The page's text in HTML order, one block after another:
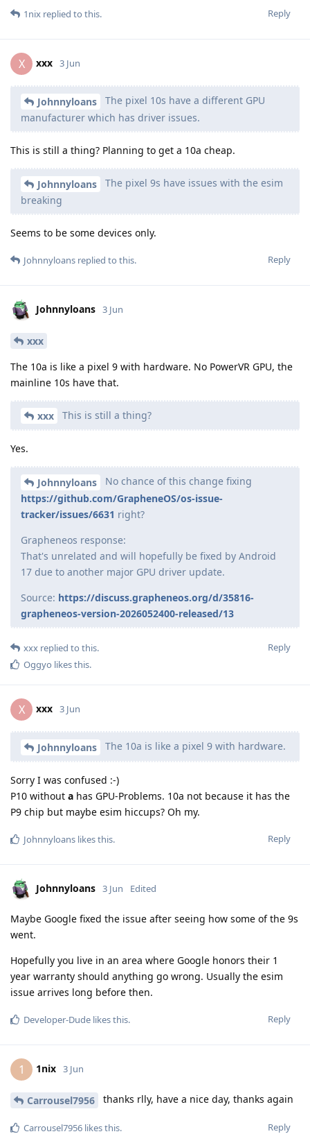
Reply
1nix replied to this.
X xxx 3 Jun
Johnnyloans
The pixel 10s have a different GPU
manufacturer which has driver issues.
This is still a thing? Planning to get a 10a cheap.
Johnnyloans
The pixel 9s have issues with the esim
breaking
Seems to be some devices only.
Reply
Johnnyloans replied to this.
Johnnyloans 3 Jun
xxx
The 10a is like a pixel 9 with hardware. No PowerVR GPU, the
mainline 10s have that.
xxx This is still a thing?
Yes.
Johnnyloans
No chance of this change fixing
https://github.com/GrapheneOS/os-issue-
tracker/issues/6631 right?
Grapheneos response:
That's unrelated and will hopefully be fixed by Android
17 due to another major GPU driver update.
Source: https://discuss.grapheneos.org/d/35816-
grapheneos-version-2026052400-released/13
Reply
xxx replied to this.
Oggyo likes this.
X xxx 3 Jun
Johnnyloans The 10a is like a pixel 9 with hardware.
Sorry I was confused :-)
P10 without a has GPU-Problems. 10a not because it has the
P9 chip but maybe esim hiccups? Oh my.
Reply
Johnnyloans likes this.
Johnnyloans 3 Jun Edited
Maybe Google fixed the issue after seeing how some of the 9s
went.
Hopefully you live in an area where Google honors their 1
year warranty should anything go wrong. Usually the esim
issue arrives long before then.
Reply
Developer-Dude likes this.
1 1nix 3 Jun
Carrousel7956 thanks rlly, have a nice day, thanks again
Reply
Carrousel7956 likes this.